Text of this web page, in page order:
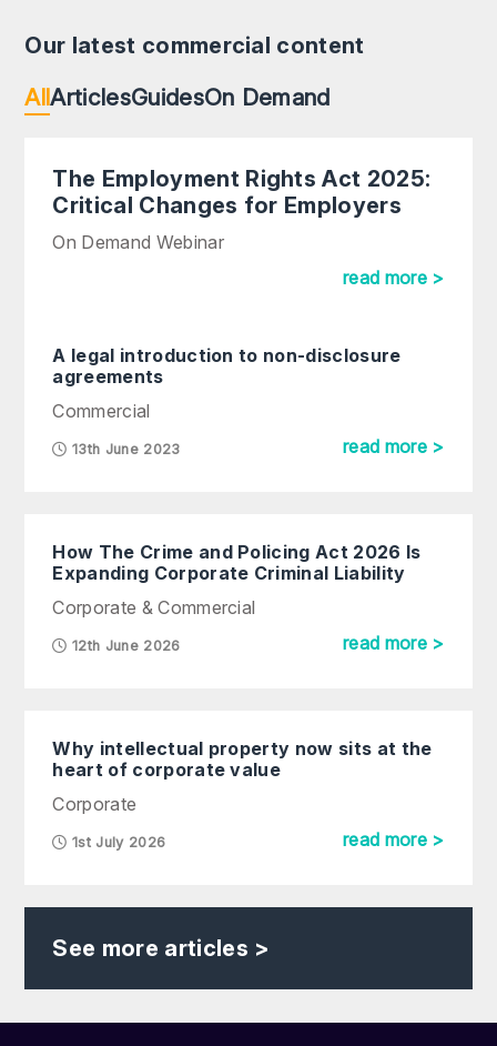
Our latest commercial content
AllArticlesGuidesOn Demand
The Employment Rights Act 2025:
Critical Changes for Employers
On Demand Webinar
read more >
A legal introduction to non-disclosure
agreements
Commercial
13th June 2023 read more >
How The Crime and Policing Act 2026 Is
Expanding Corporate Criminal Liability
Corporate & Commercial
12th June 2026 read more >
Why intellectual property now sits at the
heart of corporate value
Corporate
1st July 2026 read more >
See more articles >